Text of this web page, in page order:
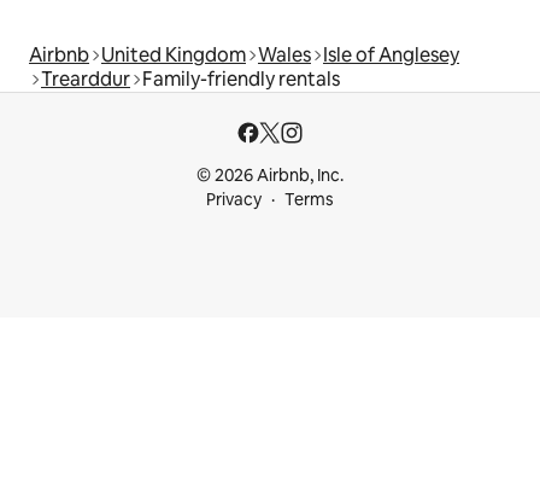
Airbnb United Kingdom Wales Isle of Anglesey
Trearddur Family-friendly rentals
© 2026 Airbnb, Inc.
Privacy
Terms